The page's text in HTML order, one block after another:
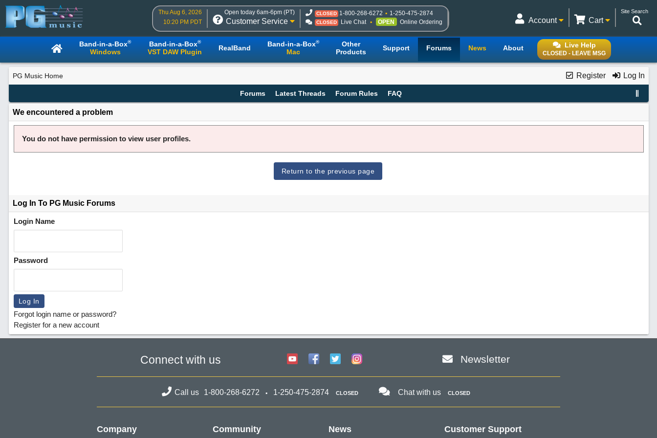
Thu Aug 6, 2026
10:20 PM PDT
Open today 6am-6pm (PT)
Customer Service
CLOSED 1-800-268-6272 1-250-475-2874
CLOSED Live Chat OPEN Online Ordering
Site Search
Cart
Account
Live Help
CLOSED - LEAVE MSG
Band-in-a-Box®
Windows
Band-in-a-Box®
VST DAW Plugin RealBand Band-in-a-Box®
Mac
Other
Products
Support Forums News About
Register Log In
PG Music Home
Forums Latest Threads Forum Rules FAQ
We encountered a problem
You do not have permission to view user profiles.
Return to the previous page
Log In To PG Music Forums
Login Name
Password
Forgot login name or password?
Register for a new account
Connect with us Newsletter
Call us 1-800-268-6272 1-250-475-2874 CLOSED Chat with us CLOSED
Company Community News Customer Support